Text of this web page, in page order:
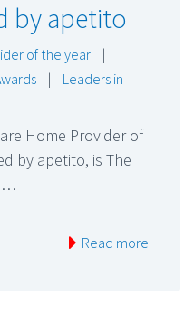
by apetito
of the year
|
|
Leaders in
Home Provider of
by apetito, is The
Read more